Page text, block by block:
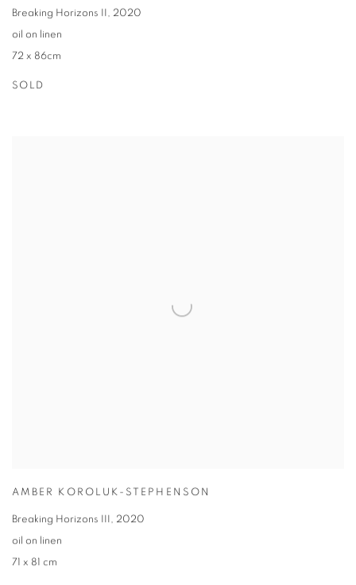
Breaking Horizons II, 2020
oil on linen
72 x 86cm
SOLD
AMBER KOROLUK-STEPHENSON
Breaking Horizons III, 2020
oil on linen
71 x 81 cm